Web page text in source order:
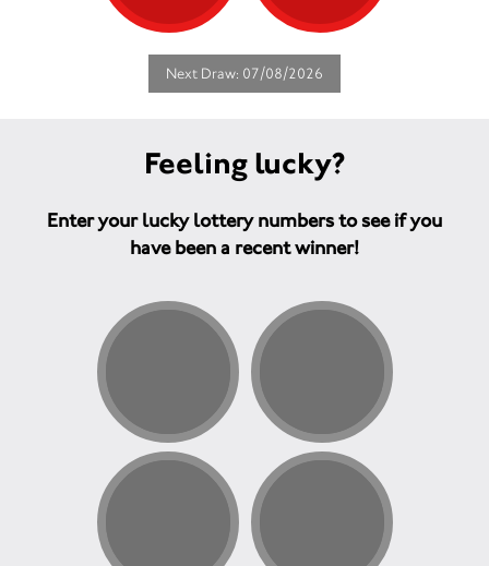
Next Draw: 07/08/2026
Feeling lucky?
Enter your lucky lottery numbers to see if you
have been a recent winner!